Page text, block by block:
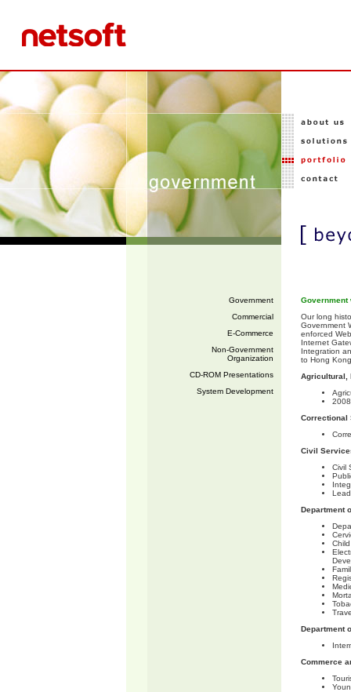
Government
Commercial
E-Commerce
Non-Government
Organization
CD-ROM Presentations
System Development
Government
Our long
Government
enforced
Internet
Integration
to Hong
Agricultural,
Correctional
Civil
Civil
Department
Department
Commerce